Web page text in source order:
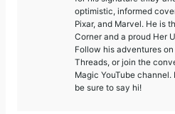
optimistic, informed
Pixar, and Marvel. He is
Corner and a proud Her
Follow his adventures
Threads, or join the
Magic YouTube
be sure to say hi!